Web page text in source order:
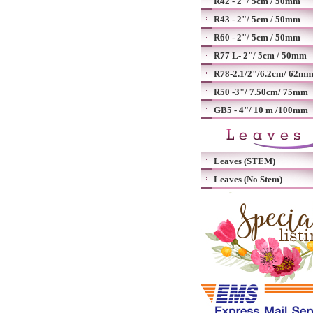
R43 - 2"/ 5cm / 50mm
R60 - 2"/ 5cm / 50mm
R77 L- 2"/ 5cm / 50mm
R78-2.1/2"/6.2cm/ 62mm
R50 -3"/ 7.50cm/ 75mm
GB5 - 4"/ 10 m /100mm
Leaves (STEM)
Leaves (No Stem)